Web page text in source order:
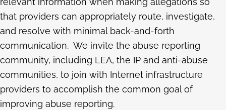
that providers can appropriately route, investigate,
and resolve with minimal back-and-forth
communication. We invite the abuse reporting
community, including LEA, the IP and anti-abuse
communities, to join with Internet infrastructure
providers to accomplish the common goal of
improving abuse reporting.